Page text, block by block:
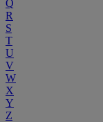
Q
R
S
T
U
V
W
X
Y
Z